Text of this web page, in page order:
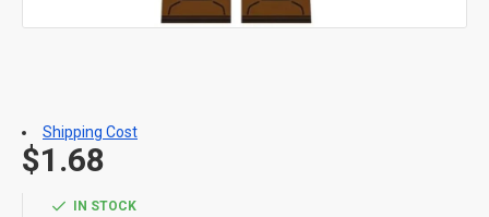
IN STOCK
$1.68
Shipping Cost